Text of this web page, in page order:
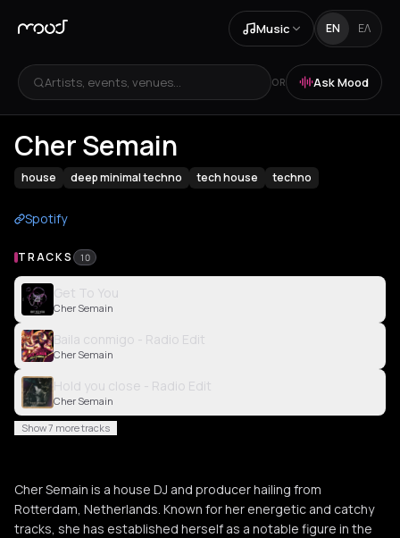
Music EN ΕΛ
Artists, events, venues... OR Ask Mood
Cher Semain
house deep minimal techno tech house techno
Spotify
TRACKS 10
Get To You
Cher Semain
Baila conmigo - Radio Edit
Cher Semain
Hold you close - Radio Edit
Cher Semain
Show 7 more tracks
Cher Semain is a house DJ and producer hailing from
Rotterdam, Netherlands. Known for her energetic and catchy
tracks, she has established herself as a notable figure in the